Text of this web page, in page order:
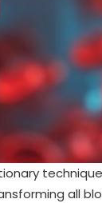
all